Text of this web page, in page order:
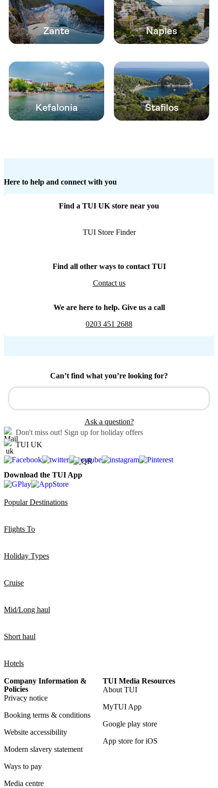
Zante Naples
Kefalonia Stafilos
Here to help and connect with you
Find a TUI UK store near you
TUI Store Finder
Find all other ways to contact TUI
Contact us
We are here to help. Give us a call
0203 451 2688
Can’t find what you’re looking for?
Ask a question?
Don't miss out! Sign up for holiday offers
TUI UK
Download the TUI App
Popular Destinations
Flights To
Holiday Types
Cruise
Mid/Long haul
Short haul
Hotels
Company Information &
Policies
Privacy notice
Booking terms & conditions
Website accessibility
Modern slavery statement
Ways to pay
Media centre
TUI Media Resources
About TUI
MyTUI App
Google play store
App store for iOS